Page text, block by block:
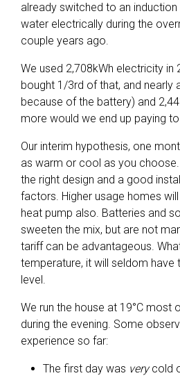
already switched to an
water electrically during the
couple years ago.
We used 2,708kWh electricity in
bought 1/3rd of that, and nearly
because of the battery) and
more would we end up paying
Our interim hypothesis, one
as warm or cool as you
the right design and a good
factors. Higher usage homes
heat pump also. Batteries and
sweeten the mix, but are not
tariff can be advantageous.
temperature, it will seldom
level.
We run the house at 19°C most
during the evening. Some
experience so far:
The first day was verycold